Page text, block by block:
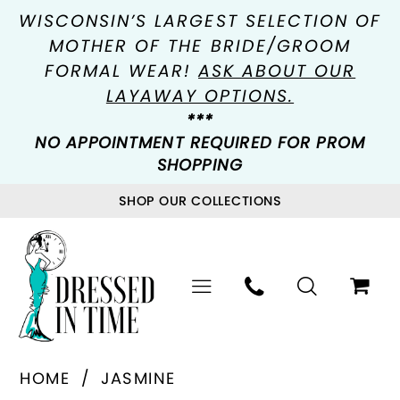
WISCONSIN’S LARGEST SELECTION OF
MOTHER OF THE BRIDE/GROOM
FORMAL WEAR!ASK ABOUT OUR
LAYAWAY OPTIONS.
***
NO APPOINTMENT REQUIRED FOR PROM
SHOPPING
SHOP OUR COLLECTIONS
HOME
JASMINE